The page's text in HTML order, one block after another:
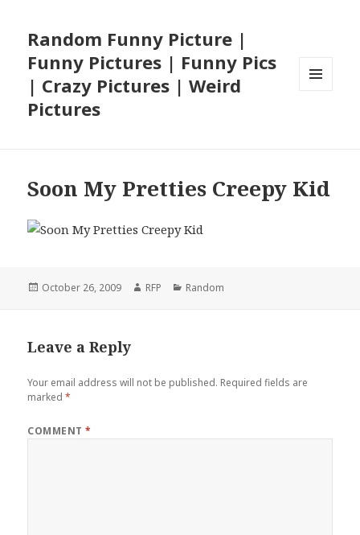
Random Funny Picture |
Funny Pictures | Funny Pics
| Crazy Pictures | Weird
Pictures
Soon My Pretties Creepy Kid
Posted
October 26, 2009 Author
RFP Categories
Random
Leave a Reply
Your email address will not be published. Required fields are
marked*
COMMENT*